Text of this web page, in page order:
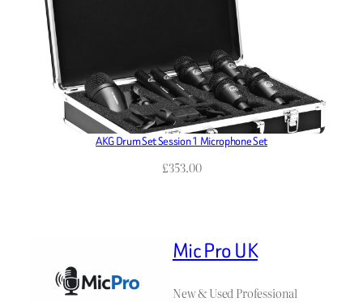
AKG Drum Set Session 1 Microphone Set
£353.00
Mic Pro UK
New & Used Professional